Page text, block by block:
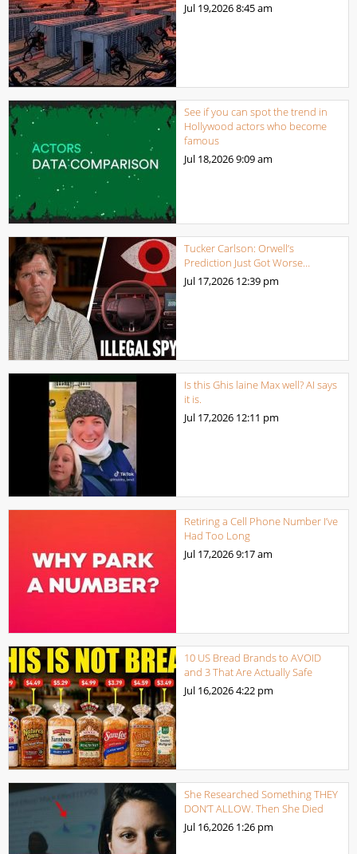
Jul 19,20268:45 am
See if you can spot the trend in
Hollywood actors who become
famous
Jul 18,20269:09 am
Tucker Carlson: Orwell’s
Prediction Just Got Worse…
Jul 17,2026 12:39 pm
Is this Ghis laine Max well? AI says
it is.
Jul 17,2026 12:11 pm
Retiring a Cell Phone Number I’ve
Had Too Long
Jul 17,20269:17 am
10 US Bread Brands to AVOID
and 3 That Are Actually Safe
Jul 16,20264:22 pm
She Researched Something THEY
DON’T ALLOW. Then She Died
Jul 16,2026 1:26 pm